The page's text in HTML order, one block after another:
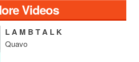
Videos
L A M B T A L K
Quavo